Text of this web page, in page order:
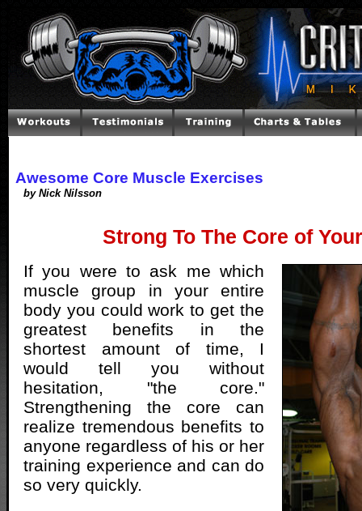
Awesome Core Muscle Exercises
by Nick Nilsson
Strong To The Core of
If you were to ask me which
muscle group in your entire
body you could work to get the
greatest benefits in the
shortest amount of time, I
would tell you without
hesitation, "the core."
Strengthening the core can
realize tremendous benefits to
anyone regardless of his or her
training experience and can do
so very quickly.